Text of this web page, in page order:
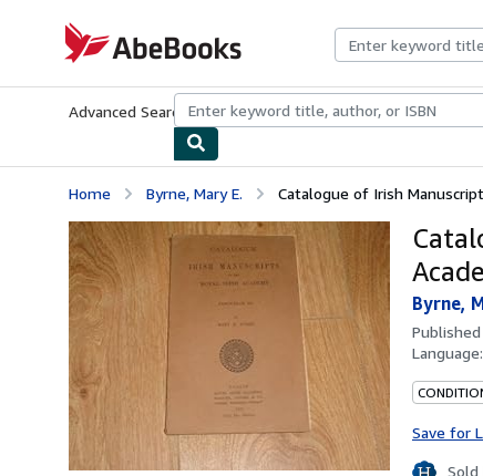
AbeBooks.com
Advanced Search Browse CollectionsRare BooksArt &
Home Byrne, Mary E. Catalogue of Irish
Byrne,
Language:
Save for
Sold